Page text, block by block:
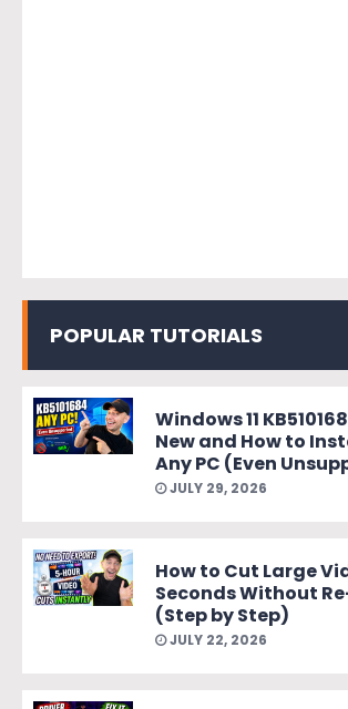
POPULAR TUTORIALS
Windows 11
New and How to
Any PC (Even
JULY 29, 2026
How to Cut Large
Seconds Without
(Step by Step)
JULY 22, 2026